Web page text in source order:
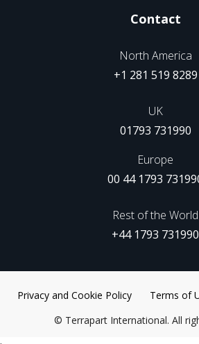
Contact
North America
+1 281 519 8289
UK
01793 731990
Europe
00 44 1793
Rest of the World
+44 1793 731990
© Terrapart International. All
Privacy and Cookie Policy Terms of